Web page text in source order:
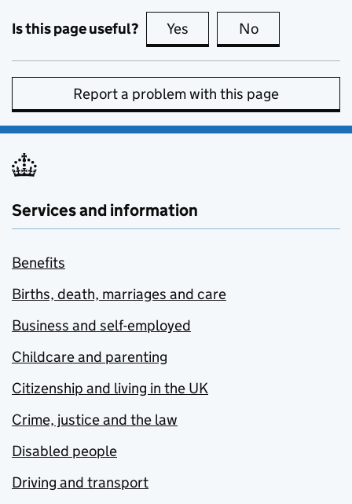
Is this page useful? Yes this page is useful
No
Report a problem with this page
Services and information
Benefits
Births, death, marriages and care
Business and self-employed
Childcare and parenting
Citizenship and living in the UK
Crime, justice and the law
Disabled people
Driving and transport